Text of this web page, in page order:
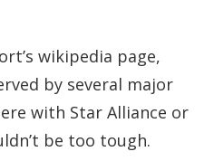
wikipedia page,
by several major
with Star Alliance or
be too tough.